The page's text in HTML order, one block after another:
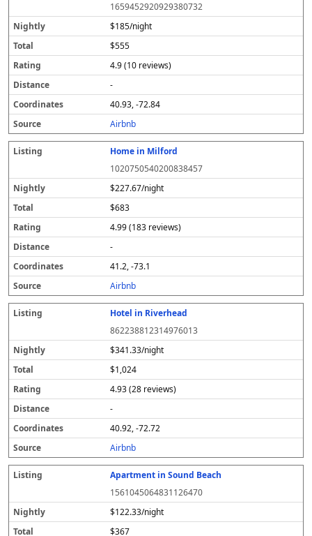
1659452920929380732
$185/night
$555
4.9 (10 reviews)
-
40.93, -72.84
Airbnb
Home in Milford
1020750540200838457
$227.67/night
$683
4.99 (183 reviews)
-
41.2, -73.1
Airbnb
Hotel in Riverhead
862238812314976013
$341.33/night
$1,024
4.93 (28 reviews)
-
40.92, -72.72
Airbnb
Apartment in Sound Beach
1561045064831126470
$122.33/night
$367